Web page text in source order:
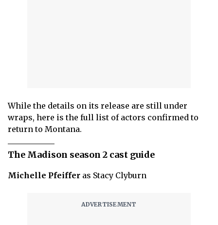
While the details on its release are still under
wraps, here is the full list of actors confirmed to
return to Montana.
The Madison season 2 cast guide
Michelle Pfeiffer as Stacy Clyburn